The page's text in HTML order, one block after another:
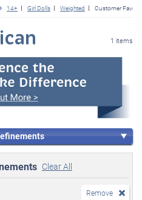
14+ Girl Dolls Weighted Customer
1 items
Clear All
Remove